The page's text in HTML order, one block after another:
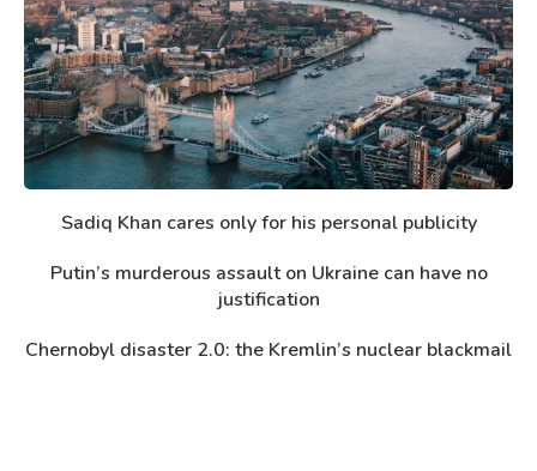
Sadiq Khan cares only for his personal publicity
Putin’s murderous assault on Ukraine can have no
justification
Chernobyl disaster 2.0: the Kremlin’s nuclear blackmail